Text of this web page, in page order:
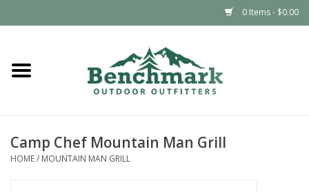
0 Items - $0.00
Home
Footwear
Camp Chef Mountain Man Grill
HOME/ MOUNTAIN MAN GRILL